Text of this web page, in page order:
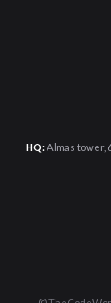
HQ:Almas tower,